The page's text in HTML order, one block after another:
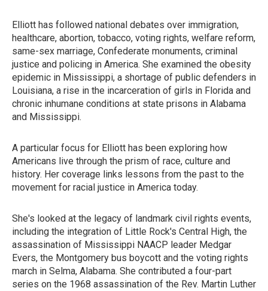
Elliott has followed national debates over immigration,
healthcare, abortion, tobacco, voting rights, welfare reform,
same-sex marriage, Confederate monuments, criminal
justice and policing in America. She examined the obesity
epidemic in Mississippi, a shortage of public defenders in
Louisiana, a rise in the incarceration of girls in Florida and
chronic inhumane conditions at state prisons in Alabama
and Mississippi.
A particular focus for Elliott has been exploring how
Americans live through the prism of race, culture and
history. Her coverage links lessons from the past to the
movement for racial justice in America today.
She's looked at the legacy of landmark civil rights events,
including the integration of Little Rock's Central High, the
assassination of Mississippi NAACP leader Medgar
Evers, the Montgomery bus boycott and the voting rights
march in Selma, Alabama. She contributed a four-part
series on the 1968 assassination of the Rev. Martin Luther